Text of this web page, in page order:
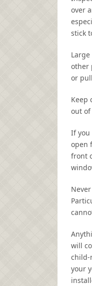
over
stick
other
or
Keep
out of
If you
open
front
will
child-
your